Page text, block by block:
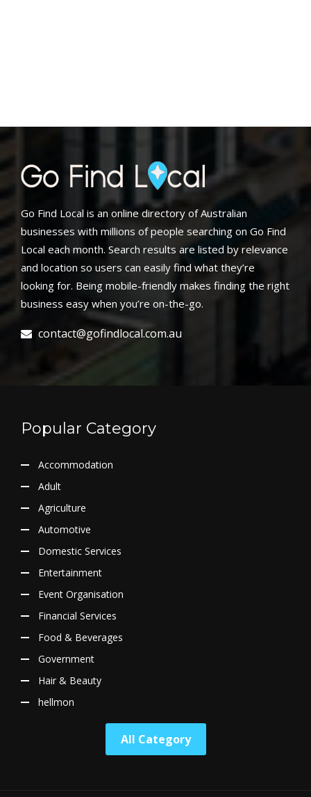
Go Find Local is an online directory of Australian
businesses with millions of people searching on Go Find
Local each month. Search results are listed by relevance
and location so users can easily find what they’re
looking for. Being mobile-friendly makes finding the right
business easy when you’re on-the-go.
contact@gofindlocal.com.au
Popular Category
Accommodation
Adult
Agriculture
Automotive
Domestic Services
Entertainment
Event Organisation
Financial Services
Food & Beverages
Government
Hair & Beauty
hellmon
All Category